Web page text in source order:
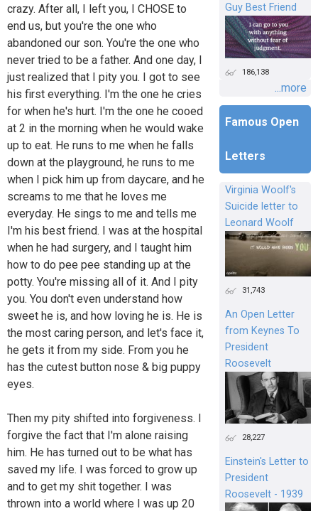
crazy. After all, I left you, I CHOSE to
end us, but you're the one who
abandoned our son. You're the one who
never tried to be a father. And one day, I
just realized that I pity you. I got to see
his first everything. I'm the one he cries
for when he's hurt. I'm the one he cooed
at 2 in the morning when he would wake
up to eat. He runs to me when he falls
down at the playground, he runs to me
when I pick him up from daycare, and he
screams to me that he loves me
everyday. He sings to me and tells me
I'm his best friend. I was at the hospital
when he had surgery, and I taught him
how to do pee pee standing up at the
potty. You're missing all of it. And I pity
you. You don't even understand how
sweet he is, and how loving he is. He is
the most caring person, and let's face it,
he gets it from my side. From you he
has the cutest button nose & big puppy
eyes.
Then my pity shifted into forgiveness. I
forgive the fact that I'm alone raising
him. He has turned out to be what has
saved my life. I was forced to grow up
and to get my shit together. I was
thrown into a world where I was up 20
Guy Best Friend
186,138
...more
Famous Open
Letters
Virginia Woolf's
Suicide letter to
Leonard Woolf
31,743
An Open Letter
from Keynes To
President
Roosevelt
28,227
Einstein's Letter to
President
Roosevelt - 1939